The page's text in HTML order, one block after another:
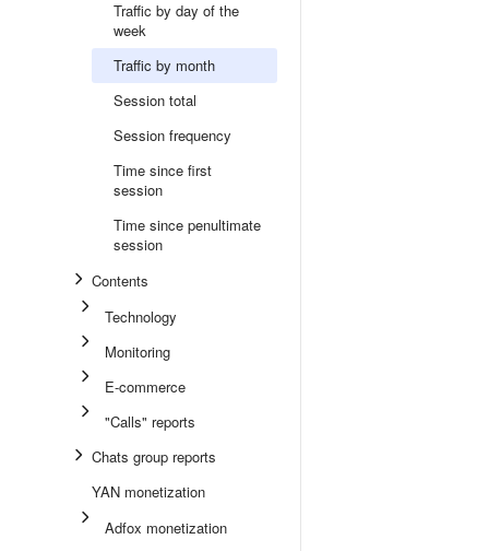
Traffic by day of the
week
Traffic by month
Session total
Session frequency
Time since first
session
Time since penultimate
session
Contents
Technology
Monitoring
E-commerce
"Calls" reports
Chats group reports
YAN monetization
Adfox monetization